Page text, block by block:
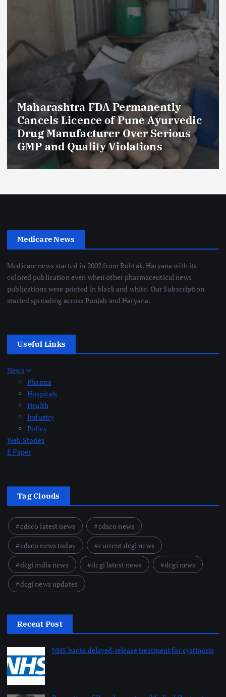
Maharashtra FDA Permanently
Cancels Licence of Pune Ayurvedic
Drug Manufacturer Over Serious
GMP and Quality Violations
Medicare News
Medicare news started in 2002 from Rohtak, Haryana with its
colored publication even when other pharmaceutical news
publications were printed in black and white. Our Subscription
started spreading across Punjab and Haryana.
Useful Links
News
Pharma
Hospitals
Health
Industry
Policy
Web Stories
E Paper
Tag Clouds
cdsco latest news
cdsco news
cdsco news today
current dcgi news
dcgi india news
dcgi latest news
dcgi news
dcgi news updates
Recent Post
NHS backs delayed‑release treatment for cystinosis